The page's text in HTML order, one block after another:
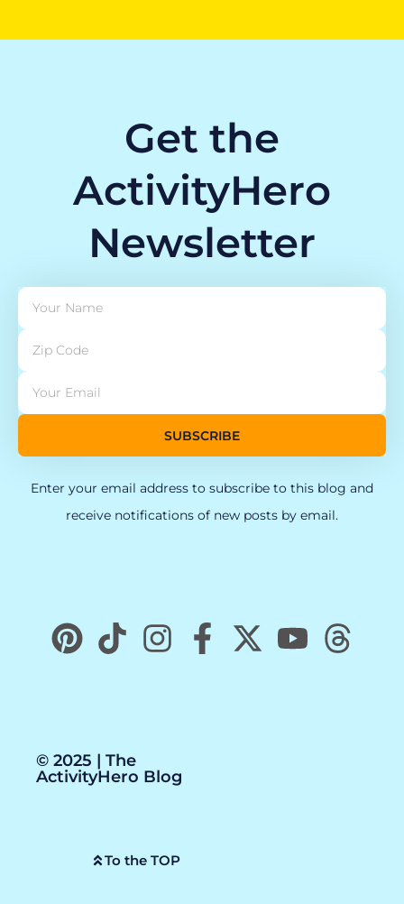
Get the
ActivityHero
Newsletter
SUBSCRIBE
Enter your email address to subscribe to this blog and
receive notifications of new posts by email.
© 2025 | The
ActivityHero Blog
To the TOP